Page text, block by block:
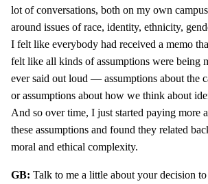
lot of conversations, both on my own
around issues of race, identity, ethnicity,
I felt like everybody had received a memo
felt like all kinds of assumptions were being
ever said out loud — assumptions about the
or assumptions about how we think about
And so over time, I just started paying more
these assumptions and found they related
moral and ethical complexity.
GB: Talk to me a little about your decision